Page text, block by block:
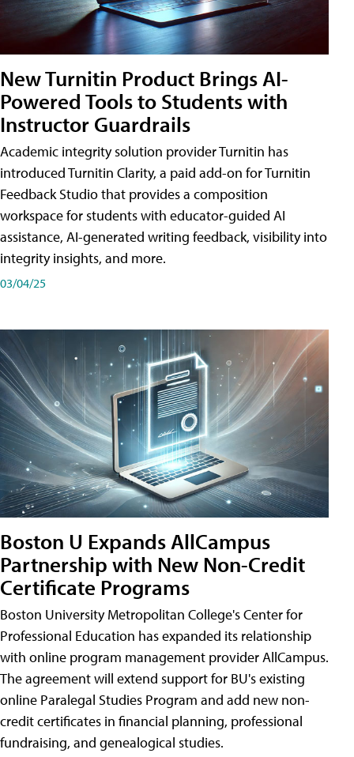
New Turnitin Product Brings AI-
Powered Tools to Students with
Instructor Guardrails
Academic integrity solution provider Turnitin has
introduced Turnitin Clarity, a paid add-on for Turnitin
Feedback Studio that provides a composition
workspace for students with educator-guided AI
assistance, AI-generated writing feedback, visibility into
integrity insights, and more.
03/04/25
Boston U Expands AllCampus
Partnership with New Non-Credit
Certificate Programs
Boston University Metropolitan College's Center for
Professional Education has expanded its relationship
with online program management provider AllCampus.
The agreement will extend support for BU's existing
online Paralegal Studies Program and add new non-
credit certificates in financial planning, professional
fundraising, and genealogical studies.